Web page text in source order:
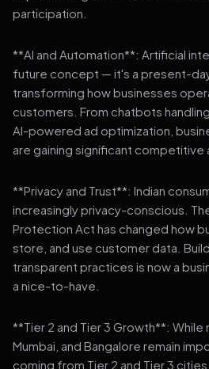
participation.
**AI and Automation**: Artificial
future concept — it's a present-
transforming how businesses
customers. From chatbots
AI-powered ad optimization,
are gaining significant competitive
**Privacy and Trust**: Indian
increasingly privacy-conscious.
Protection Act has changed how
store, and use customer data.
transparent practices is now a
a nice-to-have.
**Tier 2 and Tier 3 Growth**: While
Mumbai, and Bangalore remain
coming from Tier 2 and Tier 3